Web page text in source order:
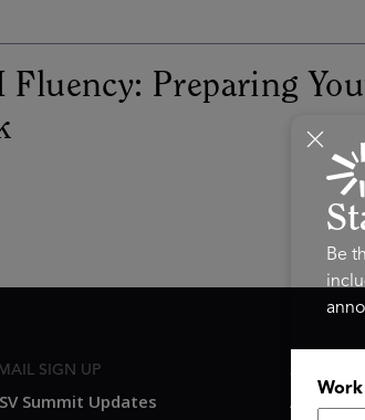
Fluency: Preparing
SIGN UP
Summit Updates
ASU+GSV
About
Be
Work